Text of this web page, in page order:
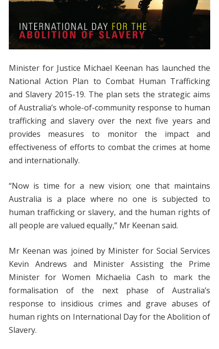
Minister for Justice Michael Keenan has launched the
National Action Plan to Combat Human Trafficking
and Slavery 2015-19. The plan sets the strategic aims
of Australia’s whole-of-community response to human
trafficking and slavery over the next five years and
provides measures to monitor the impact and
effectiveness of efforts to combat the crimes at home
and internationally.
“Now is time for a new vision; one that maintains
Australia is a place where no one is subjected to
human trafficking or slavery, and the human rights of
all people are valued equally,” Mr Keenan said.
Mr Keenan was joined by Minister for Social Services
Kevin Andrews and Minister Assisting the Prime
Minister for Women Michaelia Cash to mark the
formalisation of the next phase of Australia’s
response to insidious crimes and grave abuses of
human rights on International Day for the Abolition of
Slavery.